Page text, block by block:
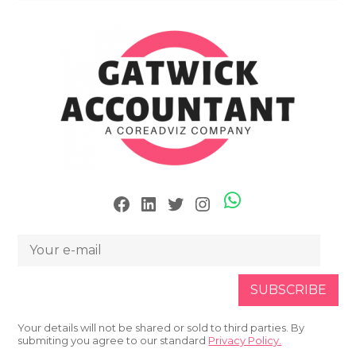
Facebook LinkedIn Twitter Instagram Skype
Your details will not be shared or sold to third parties. By
submiting you agree to our standard Privacy Policy.